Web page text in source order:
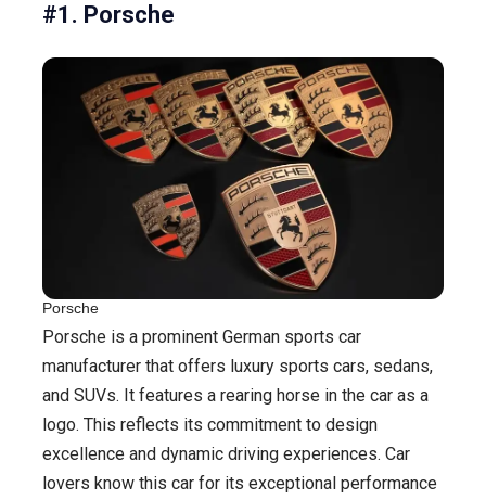
#1. Porsche
Porsche
Porsche is a prominent German sports car
manufacturer that offers luxury sports cars, sedans,
and SUVs. It features a rearing horse in the car as a
logo. This reflects its commitment to design
excellence and dynamic driving experiences. Car
lovers know this car for its exceptional performance